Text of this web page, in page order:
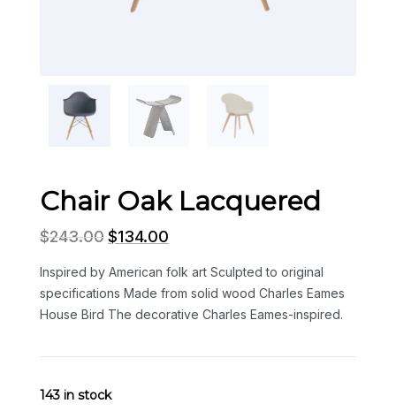
Chair Oak Lacquered
$243.00$134.00
Inspired by American folk art Sculpted to original
specifications Made from solid wood Charles Eames
House Bird The decorative Charles Eames-inspired.
143 in stock